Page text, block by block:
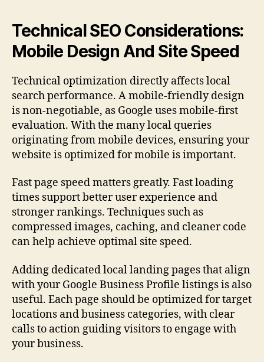
Technical SEO Considerations:
Mobile Design And Site Speed
Technical optimization directly affects local
search performance. A mobile-friendly design
is non-negotiable, as Google uses mobile-first
evaluation. With the many local queries
originating from mobile devices, ensuring your
website is optimized for mobile is important.
Fast page speed matters greatly. Fast loading
times support better user experience and
stronger rankings. Techniques such as
compressed images, caching, and cleaner code
can help achieve optimal site speed.
Adding dedicated local landing pages that align
with your Google Business Profile listings is also
useful. Each page should be optimized for target
locations and business categories, with clear
calls to action guiding visitors to engage with
your business.